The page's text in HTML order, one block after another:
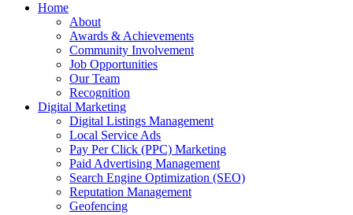
Home
About
Awards & Achievements
Community Involvement
Job Opportunities
Our Team
Recognition
Digital Marketing
Digital Listings Management
Local Service Ads
Pay Per Click (PPC) Marketing
Paid Advertising Management
Search Engine Optimization (SEO)
Reputation Management
Geofencing